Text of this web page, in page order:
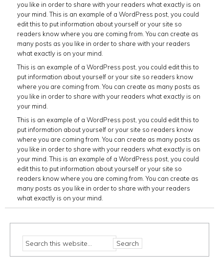
you like in order to share with your readers what exactly is on
your mind. This is an example of a WordPress post, you could
edit this to put information about yourself or your site so
readers know where you are coming from. You can create as
many posts as you like in order to share with your readers
what exactly is on your mind.
This is an example of a WordPress post, you could edit this to
put information about yourself or your site so readers know
where you are coming from. You can create as many posts as
you like in order to share with your readers what exactly is on
your mind.
This is an example of a WordPress post, you could edit this to
put information about yourself or your site so readers know
where you are coming from. You can create as many posts as
you like in order to share with your readers what exactly is on
your mind. This is an example of a WordPress post, you could
edit this to put information about yourself or your site so
readers know where you are coming from. You can create as
many posts as you like in order to share with your readers
what exactly is on your mind.